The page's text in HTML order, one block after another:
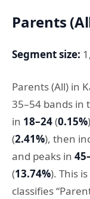
Parents
Segment size:
Parents (All) in
35–54 bands in
in 18–24(0.15%
(2.41%), then
and peaks in
(13.74%). This
classifies